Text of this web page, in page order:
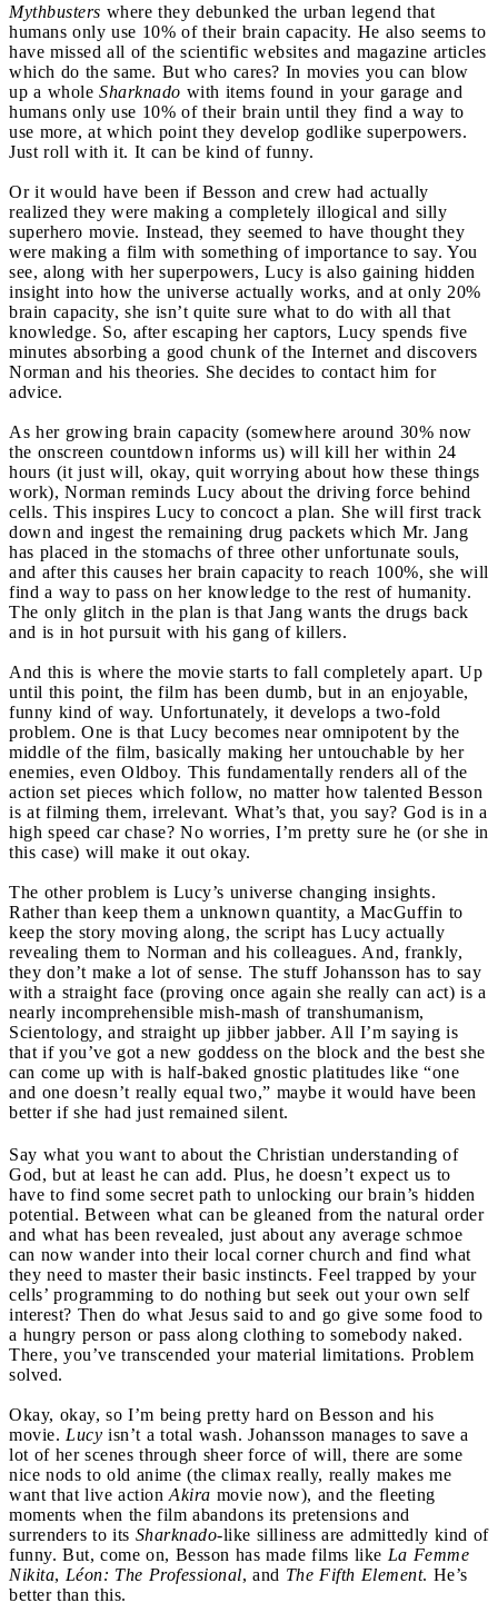
Mythbusters where they debunked the urban legend that
humans only use 10% of their brain capacity. He also seems to
have missed all of the scientific websites and magazine articles
which do the same. But who cares? In movies you can blow
up a whole Sharknado with items found in your garage and
humans only use 10% of their brain until they find a way to
use more, at which point they develop godlike superpowers.
Just roll with it. It can be kind of funny.
Or it would have been if Besson and crew had actually
realized they were making a completely illogical and silly
superhero movie. Instead, they seemed to have thought they
were making a film with something of importance to say. You
see, along with her superpowers, Lucy is also gaining hidden
insight into how the universe actually works, and at only 20%
brain capacity, she isn’t quite sure what to do with all that
knowledge. So, after escaping her captors, Lucy spends five
minutes absorbing a good chunk of the Internet and discovers
Norman and his theories. She decides to contact him for
advice.
As her growing brain capacity (somewhere around 30% now
the onscreen countdown informs us) will kill her within 24
hours (it just will, okay, quit worrying about how these things
work), Norman reminds Lucy about the driving force behind
cells. This inspires Lucy to concoct a plan. She will first track
down and ingest the remaining drug packets which Mr. Jang
has placed in the stomachs of three other unfortunate souls,
and after this causes her brain capacity to reach 100%, she will
find a way to pass on her knowledge to the rest of humanity.
The only glitch in the plan is that Jang wants the drugs back
and is in hot pursuit with his gang of killers.
And this is where the movie starts to fall completely apart. Up
until this point, the film has been dumb, but in an enjoyable,
funny kind of way. Unfortunately, it develops a two-fold
problem. One is that Lucy becomes near omnipotent by the
middle of the film, basically making her untouchable by her
enemies, even Oldboy. This fundamentally renders all of the
action set pieces which follow, no matter how talented Besson
is at filming them, irrelevant. What’s that, you say? God is in a
high speed car chase? No worries, I’m pretty sure he (or she in
this case) will make it out okay.
The other problem is Lucy’s universe changing insights.
Rather than keep them a unknown quantity, a MacGuffin to
keep the story moving along, the script has Lucy actually
revealing them to Norman and his colleagues. And, frankly,
they don’t make a lot of sense. The stuff Johansson has to say
with a straight face (proving once again she really can act) is a
nearly incomprehensible mish-mash of transhumanism,
Scientology, and straight up jibber jabber. All I’m saying is
that if you’ve got a new goddess on the block and the best she
can come up with is half-baked gnostic platitudes like “one
and one doesn’t really equal two,” maybe it would have been
better if she had just remained silent.
Say what you want to about the Christian understanding of
God, but at least he can add. Plus, he doesn’t expect us to
have to find some secret path to unlocking our brain’s hidden
potential. Between what can be gleaned from the natural order
and what has been revealed, just about any average schmoe
can now wander into their local corner church and find what
they need to master their basic instincts. Feel trapped by your
cells’ programming to do nothing but seek out your own self
interest? Then do what Jesus said to and go give some food to
a hungry person or pass along clothing to somebody naked.
There, you’ve transcended your material limitations. Problem
solved.
Okay, okay, so I’m being pretty hard on Besson and his
movie. Lucy isn’t a total wash. Johansson manages to save a
lot of her scenes through sheer force of will, there are some
nice nods to old anime (the climax really, really makes me
want that live action Akira movie now), and the fleeting
moments when the film abandons its pretensions and
surrenders to its Sharknado-like silliness are admittedly kind of
funny. But, come on, Besson has made films like La Femme
Nikita, Léon: The Professional, and The Fifth Element. He’s
better than this.